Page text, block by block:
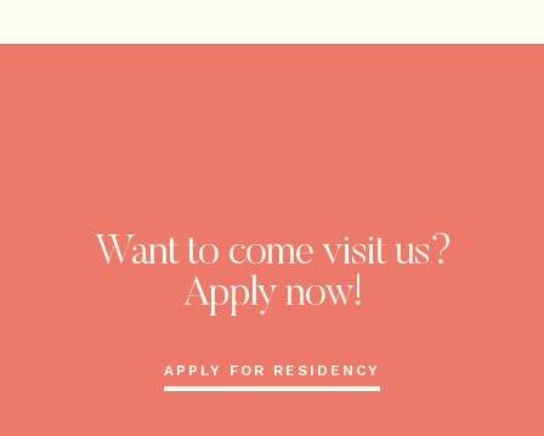
Want to come visit us?
Apply now!
APPLY FOR RESIDENCY